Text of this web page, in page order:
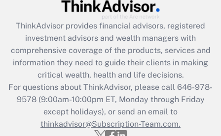
What is the CARES Act employee
retention tax credit that was available
during 2020 and 2021?
Get Answer
Recently Updated Q&As
Who must file a return?
Get Answer
ThinkAdvisor provides financial advisors, registered
investment advisors and wealth managers with
comprehensive coverage of the products, services and
information they need to guide their clients in making
critical wealth, health and life decisions.
For questions about ThinkAdvisor, please call 646-978-
9578(9:00am-10:00pm ET, Monday through Friday
except holidays), or send an email to
thinkadvisor@Subscription-Team.com.